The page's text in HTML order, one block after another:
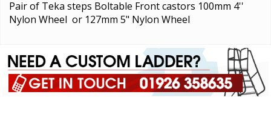
Pair of Teka steps Boltable Front castors 100mm 4''
Nylon Wheel or 127mm 5" Nylon Wheel